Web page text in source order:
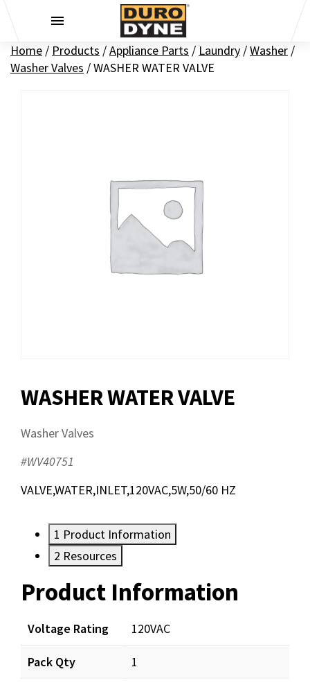
Home / Products /Appliance Parts / Laundry /Washer /
Washer Valves /WASHER WATER VALVE
WASHER WATER VALVE
Washer Valves
#WV40751
VALVE,WATER,INLET,120VAC,5W,50/60 HZ
1 Product Information
2 Resources
Product Information
Voltage Rating 120VAC
Pack Qty 1
Resources